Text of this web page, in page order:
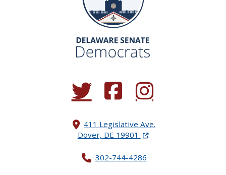
(Opens in a new window.)
(Opens in a new window.)
(Opens in a new
411 Legislative Ave.
Dover, DE 19901 (Opens in a new
302-744-4286